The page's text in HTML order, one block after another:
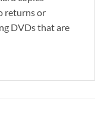
returns or
DVDs that are